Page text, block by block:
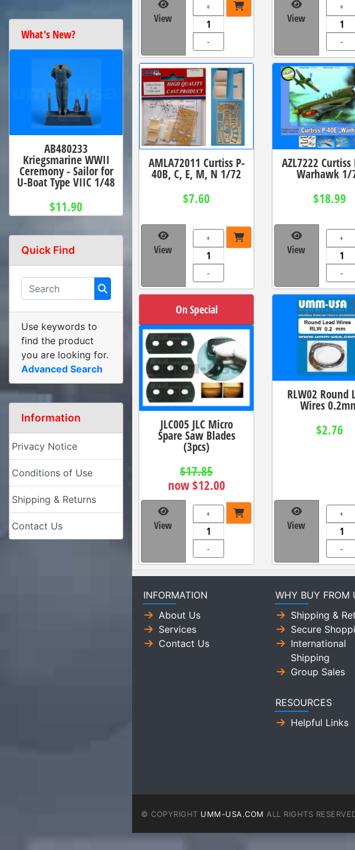
View
+
-
View
+
-
AMLA72011 Curtiss P-
40B, C, E, M, N 1/72
$7.60
View
+
-
AZL7222 Curtiss
Warhawk 1/
$18.99
View
+
-
On Special
JLC005 JLC Micro
Spare Saw Blades
(3pcs)
$17.85
now $12.00
View
+
-
RLW02 Round
Wires
$2.76
View
+
-
What's New?
AB480233
Kriegsmarine WWII
Ceremony - Sailor for
U-Boat Type VIIC 1/48
$11.90
Quick Find
Use keywords to
find the product
you are looking for.
Advanced Search
Information
Privacy Notice
Conditions of Use
Shipping & Returns
Contact Us
INFORMATION
About Us
Services
Contact Us
WHY BUY FROM
Shipping &
Secure
International
Shipping
Group Sales
RESOURCES
Helpful Links
© COPYRIGHT UMM-USA.COM ALL RIGHTS